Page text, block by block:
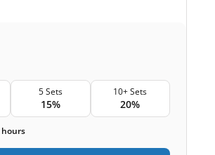
5 Sets
15%
10+ Sets
20%
hours